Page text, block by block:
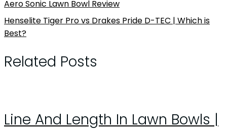
Aero Sonic Lawn Bowl Review
Henselite Tiger Pro vs Drakes Pride D-TEC | Which is
Best?
Related Posts
Line And Length In Lawn Bowls |